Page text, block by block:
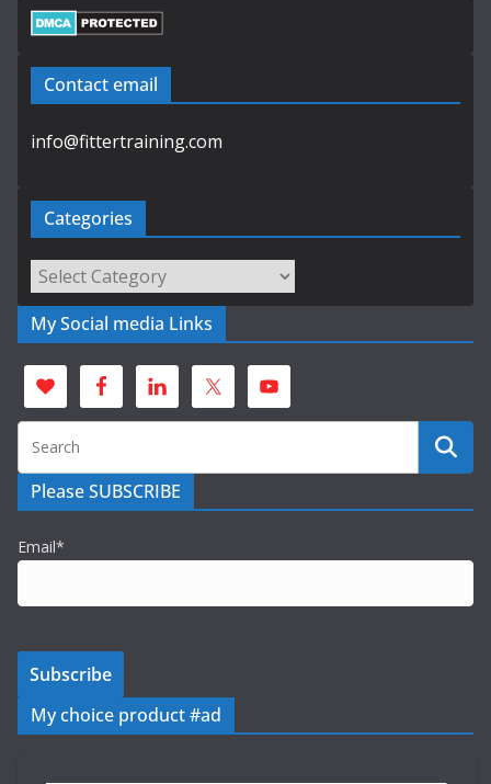
Contact email
info@fittertraining.com
Categories
Categories
My Social media Links
Please SUBSCRIBE
Email*
My choice product #ad